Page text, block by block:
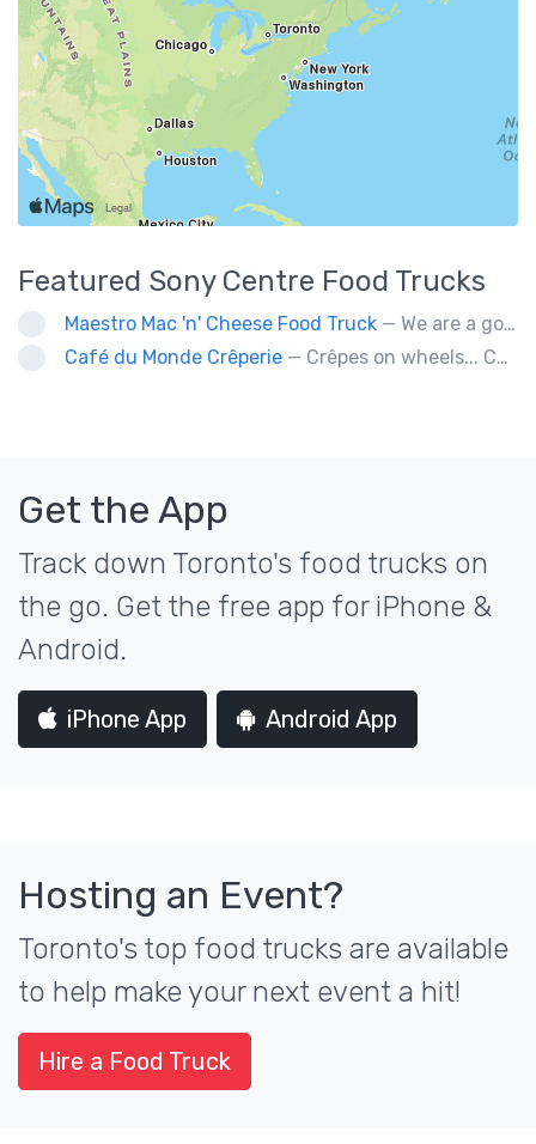
Featured Sony Centre Food Trucks
Maestro Mac 'n' Cheese Food Truck — We are a gourmet mac 'n' cheese food truck that sells a variety of cheesy dishes that will want you coming back for more, more and more!
Café du Monde Crêperie — Crêpes on wheels... Café du Monde Crêperie offers freshly made crêpes. The sauces used in the crêpes are made with all natural ingredients. Catering weddings, office events and private functions.
Get the App
Track down Toronto's food trucks on
the go. Get the free app for iPhone &
Android.
iPhone App Android App
Hosting an Event?
Toronto's top food trucks are available
to help make your next event a hit!
Hire a Food Truck